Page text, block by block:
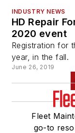
INDUSTRY NEWS
HD Repair
2020 event
Registration for
year, in the fall.
June 26, 2019
Fleet
go-to